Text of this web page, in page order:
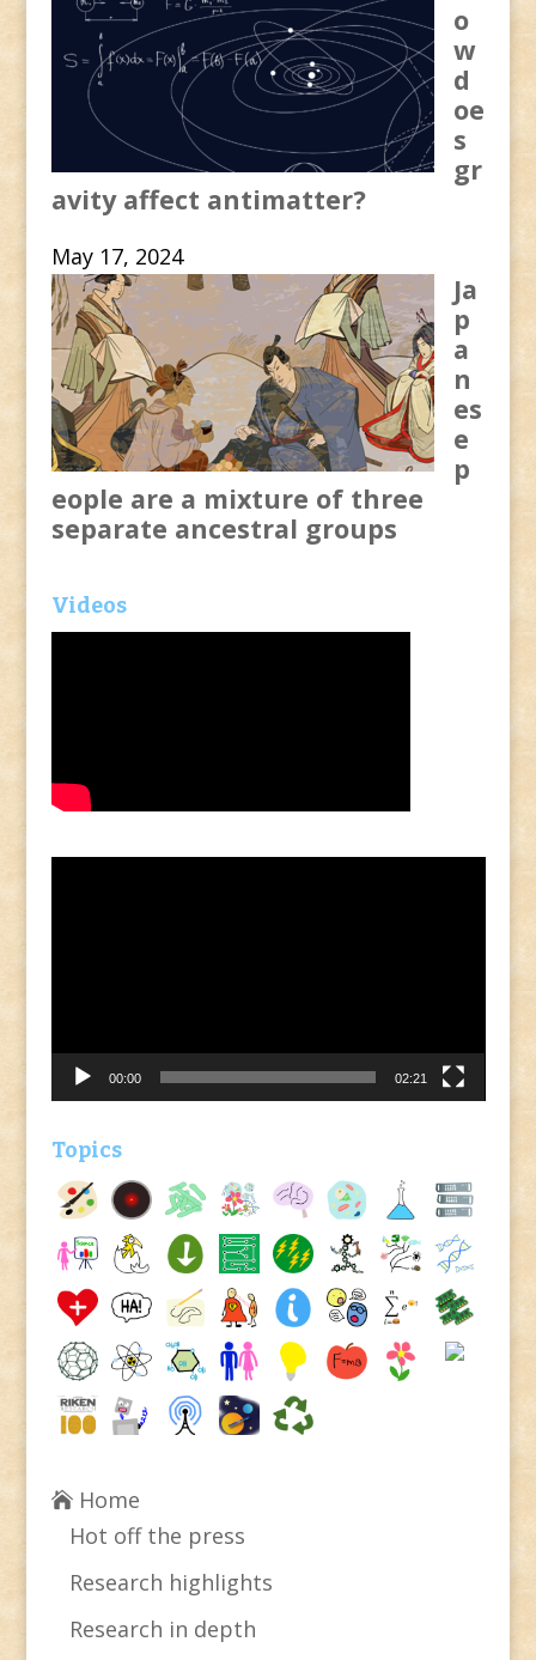
o
w
d
oe
s
gr
avity affect antimatter?
May 17, 2024
Ja
p
a
n
es
e
p
eople are a mixture of three
separate ancestral groups
Videos
00:00 02:21
Topics
Home
Hot off the press
Research highlights
Research in depth